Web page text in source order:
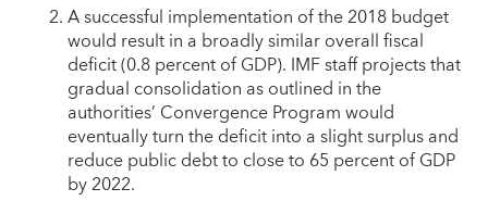
A successful implementation of the 2018 budget
would result in a broadly similar overall fiscal
deficit (0.8 percent of GDP). IMF staff projects that
gradual consolidation as outlined in the
authorities’ Convergence Program would
eventually turn the deficit into a slight surplus and
reduce public debt to close to 65 percent of GDP
by 2022.